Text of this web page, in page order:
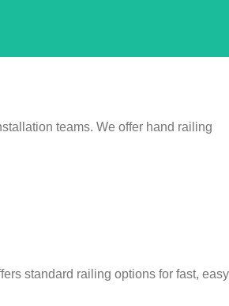
teams. We offer hand railing
standard railing options for fast, easy